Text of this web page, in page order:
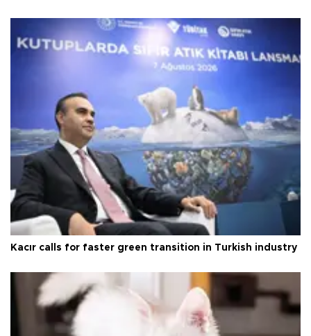
Kacır calls for faster green transition in Turkish industry